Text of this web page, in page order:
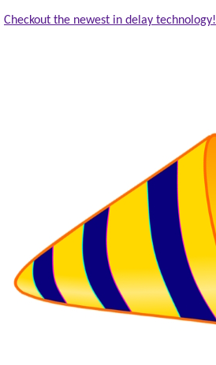
Checkout the newest in delay technology!